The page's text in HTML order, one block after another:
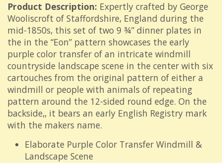
Product Description: Expertly crafted by George
Wooliscroft of Staffordshire, England during the
mid-1850s, this set of two 9 ¾” dinner plates in
the in the “Eon” pattern showcases the early
purple color transfer of an intricate windmill
countryside landscape scene in the center with six
cartouches from the original pattern of either a
windmill or people with animals of repeating
pattern around the 12-sided round edge. On the
backside,, it bears an early English Registry mark
with the makers name.
Elaborate Purple Color Transfer Windmill &
Landscape Scene